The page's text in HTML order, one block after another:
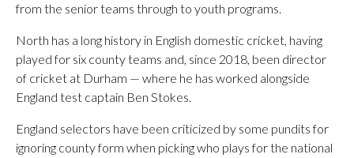
from the senior teams through to youth programs.
North has a long history in English domestic cricket, having
played for six county teams and, since 2018, been director
of cricket at Durham — where he has worked alongside
England test captain Ben Stokes.
England selectors have been criticized by some pundits for
ignoring county form when picking who plays for the national